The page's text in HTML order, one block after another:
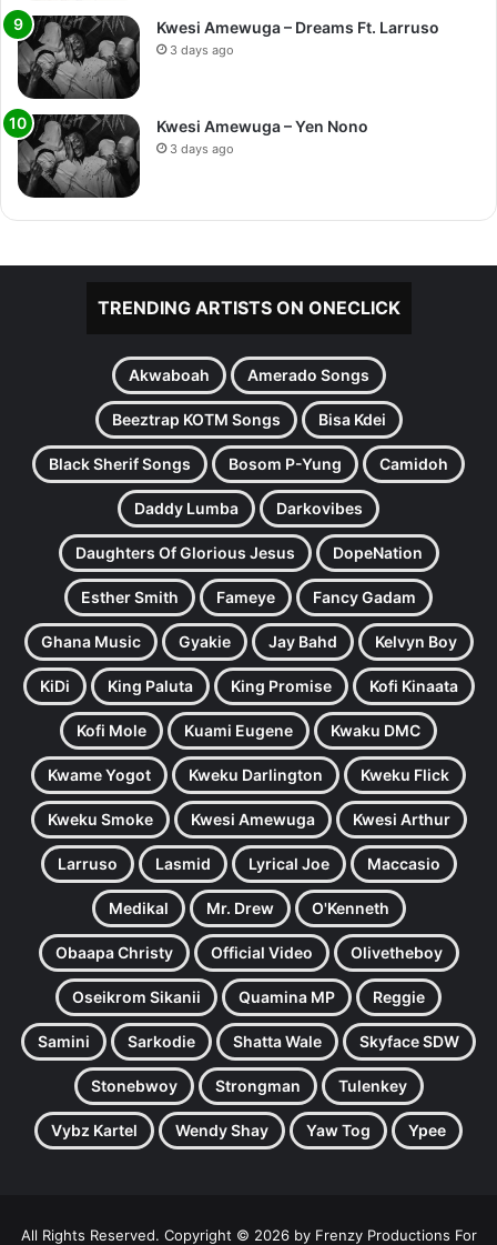
Kwesi Amewuga – Dreams Ft. Larruso
3 days ago
Kwesi Amewuga – Yen Nono
3 days ago
TRENDING ARTISTS ON ONECLICK
Akwaboah Amerado Songs
Beeztrap KOTM Songs Bisa Kdei
Black Sherif Songs Bosom P-Yung Camidoh
Daddy Lumba Darkovibes
Daughters Of Glorious Jesus DopeNation
Esther Smith Fameye Fancy Gadam
Ghana Music Gyakie Jay Bahd Kelvyn Boy
KiDi King Paluta King Promise Kofi Kinaata
Kofi Mole Kuami Eugene Kwaku DMC
Kwame Yogot Kweku Darlington Kweku Flick
Kweku Smoke Kwesi Amewuga Kwesi Arthur
Larruso Lasmid Lyrical Joe Maccasio
Medikal Mr. Drew O'Kenneth
Obaapa Christy Official Video Olivetheboy
Oseikrom Sikanii Quamina MP Reggie
Samini Sarkodie Shatta Wale Skyface SDW
Stonebwoy Strongman Tulenkey
Vybz Kartel Wendy Shay Yaw Tog Ypee
All Rights Reserved. Copyright © 2026 by Frenzy Productions For